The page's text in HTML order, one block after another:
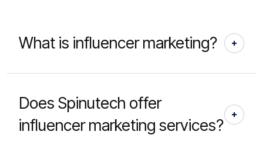
What is influencer marketing?
Does Spinutech offer
influencer marketing services?